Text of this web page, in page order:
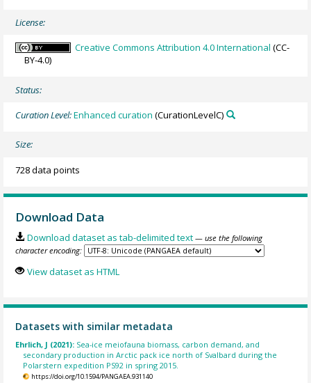
License:
Creative Commons Attribution 4.0 International (CC-
BY-4.0)
Status:
Curation Level:Enhanced curation (CurationLevelC)
Size:
728 data points
Download Data
Download dataset as tab-delimited text — use the following
character encoding:
View dataset as HTML
Datasets with similar metadata
Ehrlich, J (2021): Sea-ice meiofauna biomass, carbon demand, and
secondary production in Arctic pack ice north of Svalbard during the
Polarstern expedition PS92 in spring 2015.
https://doi.org/10.1594/PANGAEA.931140